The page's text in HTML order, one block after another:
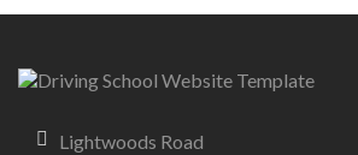
Lightwoods Road